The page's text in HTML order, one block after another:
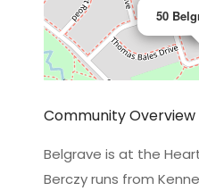
50
Leaflet
Community Overview
Belgrave is at the
Berczy runs from